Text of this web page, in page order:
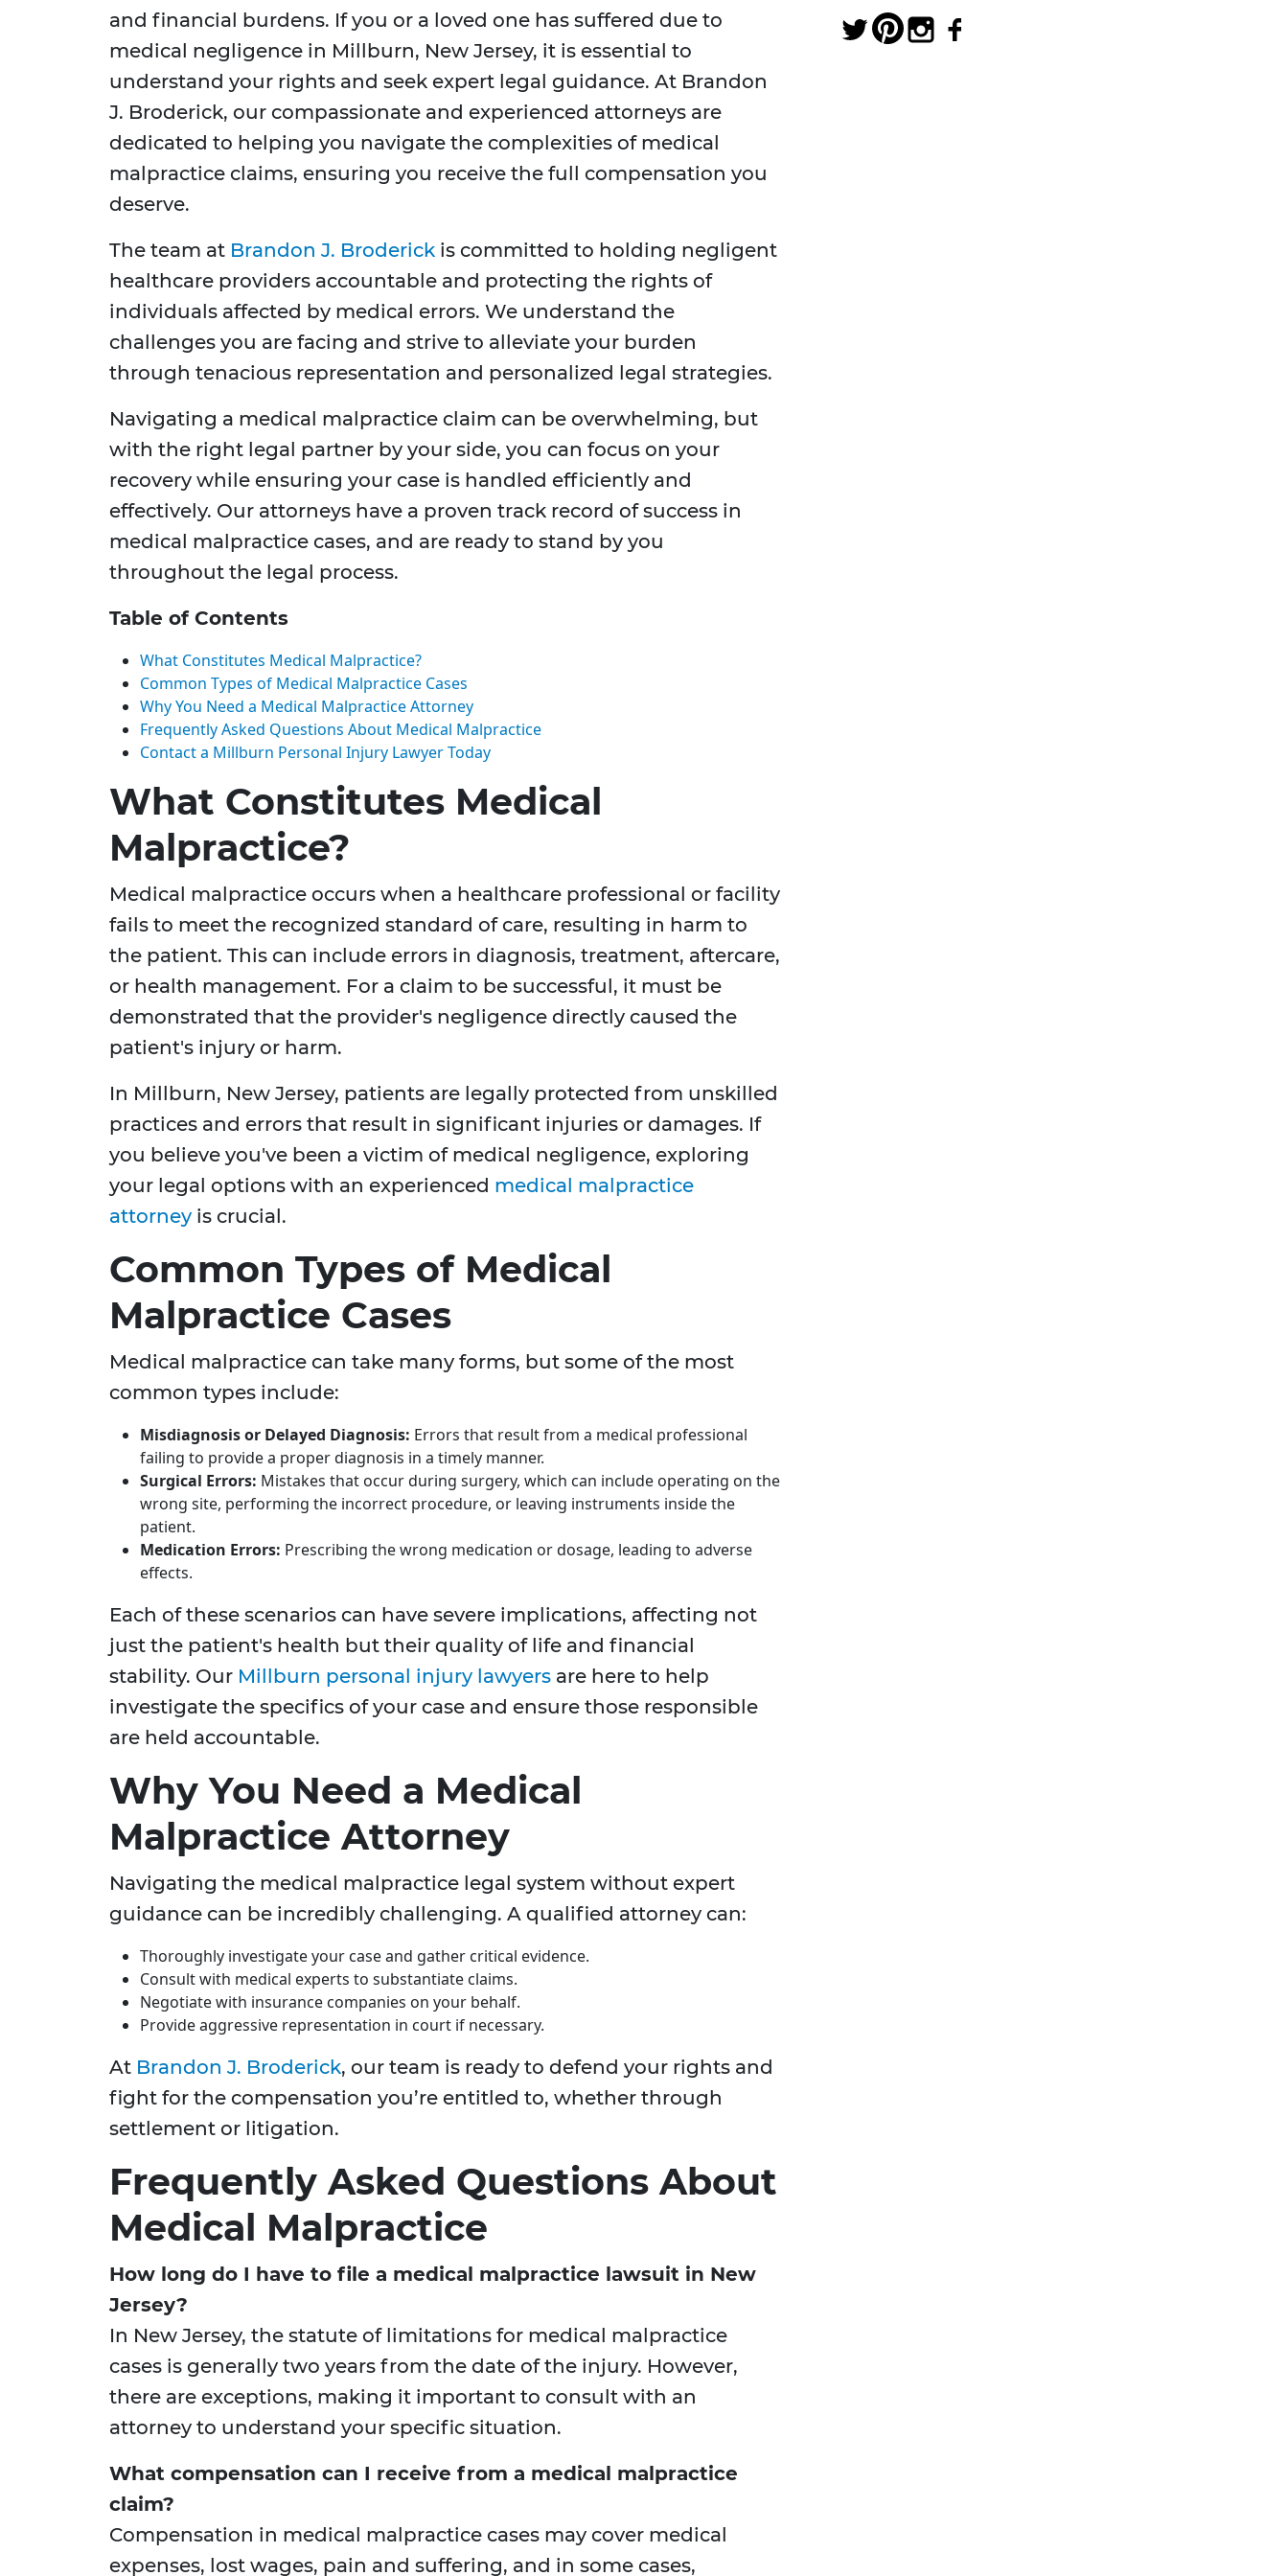
and financial burdens. If you or a loved one has suffered due to
medical negligence in Millburn, New Jersey, it is essential to
understand your rights and seek expert legal guidance. At Brandon
J. Broderick, our compassionate and experienced attorneys are
dedicated to helping you navigate the complexities of medical
malpractice claims, ensuring you receive the full compensation you
deserve.
The team at Brandon J. Broderick is committed to holding negligent
healthcare providers accountable and protecting the rights of
individuals affected by medical errors. We understand the
challenges you are facing and strive to alleviate your burden
through tenacious representation and personalized legal strategies.
Navigating a medical malpractice claim can be overwhelming, but
with the right legal partner by your side, you can focus on your
recovery while ensuring your case is handled efficiently and
effectively. Our attorneys have a proven track record of success in
medical malpractice cases, and are ready to stand by you
throughout the legal process.
Table of Contents
What Constitutes Medical Malpractice?
Common Types of Medical Malpractice Cases
Why You Need a Medical Malpractice Attorney
Frequently Asked Questions About Medical Malpractice
Contact a Millburn Personal Injury Lawyer Today
What Constitutes Medical
Malpractice?
Medical malpractice occurs when a healthcare professional or facility
fails to meet the recognized standard of care, resulting in harm to
the patient. This can include errors in diagnosis, treatment, aftercare,
or health management. For a claim to be successful, it must be
demonstrated that the provider's negligence directly caused the
patient's injury or harm.
In Millburn, New Jersey, patients are legally protected from unskilled
practices and errors that result in significant injuries or damages. If
you believe you've been a victim of medical negligence, exploring
your legal options with an experienced medical malpractice
attorney is crucial.
Common Types of Medical
Malpractice Cases
Medical malpractice can take many forms, but some of the most
common types include:
Misdiagnosis or Delayed Diagnosis: Errors that result from a medical professional
failing to provide a proper diagnosis in a timely manner.
Surgical Errors: Mistakes that occur during surgery, which can include operating on the
wrong site, performing the incorrect procedure, or leaving instruments inside the
patient.
Medication Errors: Prescribing the wrong medication or dosage, leading to adverse
effects.
Each of these scenarios can have severe implications, affecting not
just the patient's health but their quality of life and financial
stability. Our Millburn personal injury lawyers are here to help
investigate the specifics of your case and ensure those responsible
are held accountable.
Why You Need a Medical
Malpractice Attorney
Navigating the medical malpractice legal system without expert
guidance can be incredibly challenging. A qualified attorney can:
Thoroughly investigate your case and gather critical evidence.
Consult with medical experts to substantiate claims.
Negotiate with insurance companies on your behalf.
Provide aggressive representation in court if necessary.
At Brandon J. Broderick, our team is ready to defend your rights and
fight for the compensation you’re entitled to, whether through
settlement or litigation.
Frequently Asked Questions About
Medical Malpractice
How long do I have to file a medical malpractice lawsuit in New
Jersey?
In New Jersey, the statute of limitations for medical malpractice
cases is generally two years from the date of the injury. However,
there are exceptions, making it important to consult with an
attorney to understand your specific situation.
What compensation can I receive from a medical malpractice
claim?
Compensation in medical malpractice cases may cover medical
expenses, lost wages, pain and suffering, and in some cases,